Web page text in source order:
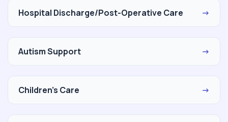
Hospital Discharge/Post-Operative Care →
Autism Support →
Children's Care →